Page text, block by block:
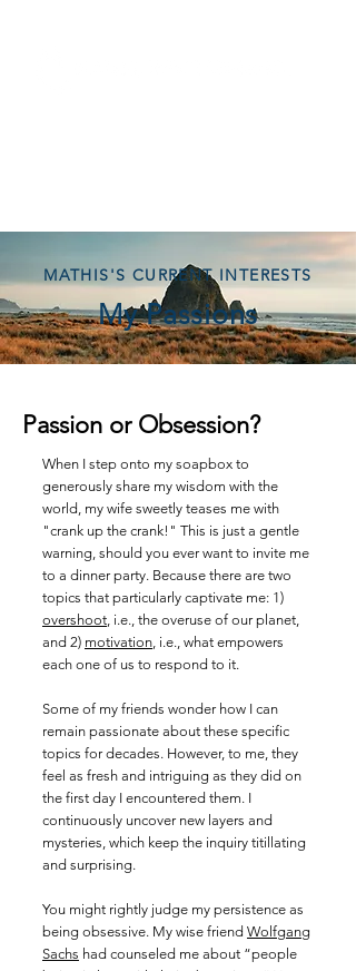
MATHIS'S CURRENT INTERESTS
My Passions
Passion or Obsession?
When I step onto my soapbox to
generously share my wisdom with the
world, my wife sweetly teases me with
"crank up the crank!" This is just a gentle
warning, should you ever want to invite me
to a dinner party. Because there are two
topics that particularly captivate me: 1)
overshoot, i.e., the overuse of our planet,
and 2) motivation, i.e., what empowers
each one of us to respond to it.
Some of my friends wonder how I can
remain passionate about these specific
topics for decades. However, to me, they
feel as fresh and intriguing as they did on
the first day I encountered them. I
continuously uncover new layers and
mysteries, which keep the inquiry titillating
and surprising.
You might rightly judge my persistence as
being obsessive. My wise friend Wolfgang
Sachs had counseled me about “people